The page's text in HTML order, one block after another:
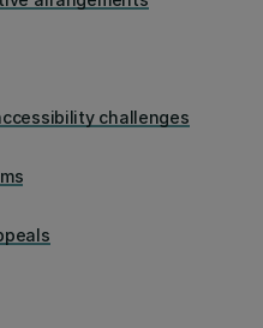
challenges